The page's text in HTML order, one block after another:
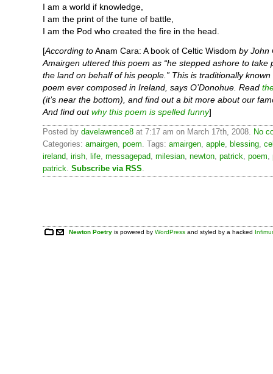
I am a world if knowledge,
I am the print of the tune of battle,
I am the Pod who created the fire in the head.
[According toAnam Cara: A book of Celtic Wisdom by John
Amairgen uttered this poem as “he stepped ashore to take
the land on behalf of his people.” This is traditionally
poem ever composed in Ireland, says O’Donohue. Read
(it’s near the bottom), and find out a bit more about our
And find outwhy this poem is spelled funny]
Posted by davelawrence8 at 7:17 am on March 17th, 2008. No
Categories: amairgen, poem. Tags: amairgen, apple, blessing,
ireland, irish, life, messagepad, milesian, newton, patrick, poem,
patrick. Subscribe via RSS.
Newton Poetry is powered byWordPress and styled by a hacked